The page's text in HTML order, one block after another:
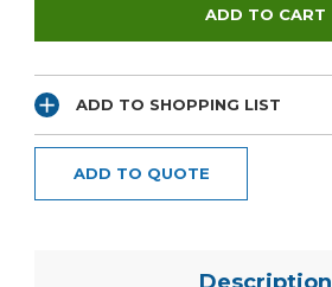
ADD TO SHOPPING LIST
ADD TO QUOTE